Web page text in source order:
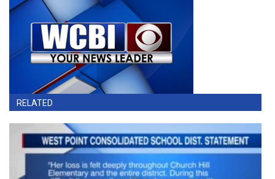
RELATED